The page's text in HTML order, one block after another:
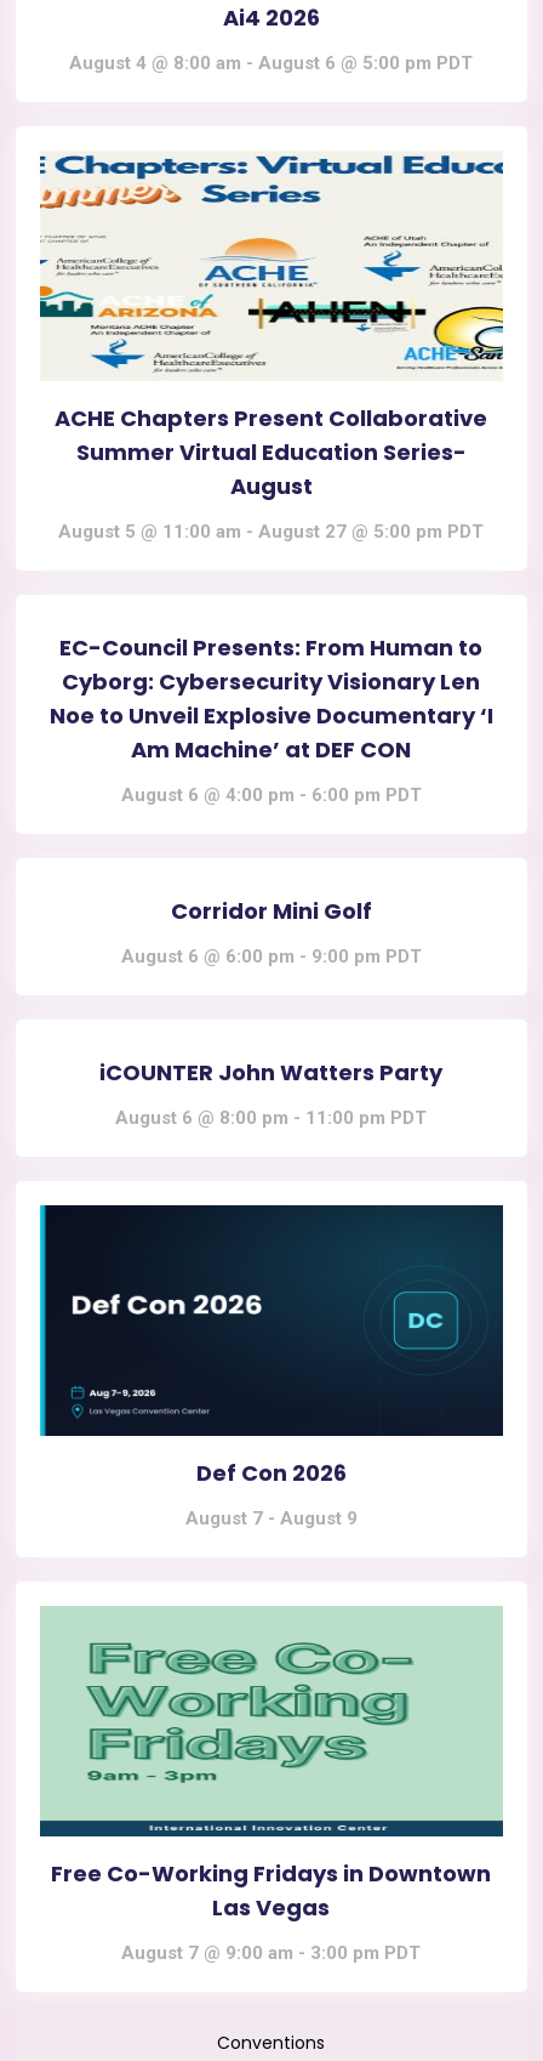
Ai4 2026
August 4 @ 8:00 am -August 6 @ 5:00 pm PDT
ACHE Chapters Present Collaborative
Summer Virtual Education Series-
August
August 5 @ 11:00 am -August 27 @ 5:00 pm PDT
EC-Council Presents: From Human to
Cyborg: Cybersecurity Visionary Len
Noe to Unveil Explosive Documentary ‘I
Am Machine’ at DEF CON
August 6 @ 4:00 pm - 6:00 pm PDT
Corridor Mini Golf
August 6 @ 6:00 pm - 9:00 pm PDT
iCOUNTER John Watters Party
August 6 @ 8:00 pm - 11:00 pm PDT
Def Con 2026
August 7- August 9
Free Co-Working Fridays in Downtown
Las Vegas
August 7 @ 9:00 am - 3:00 pm PDT
Conventions